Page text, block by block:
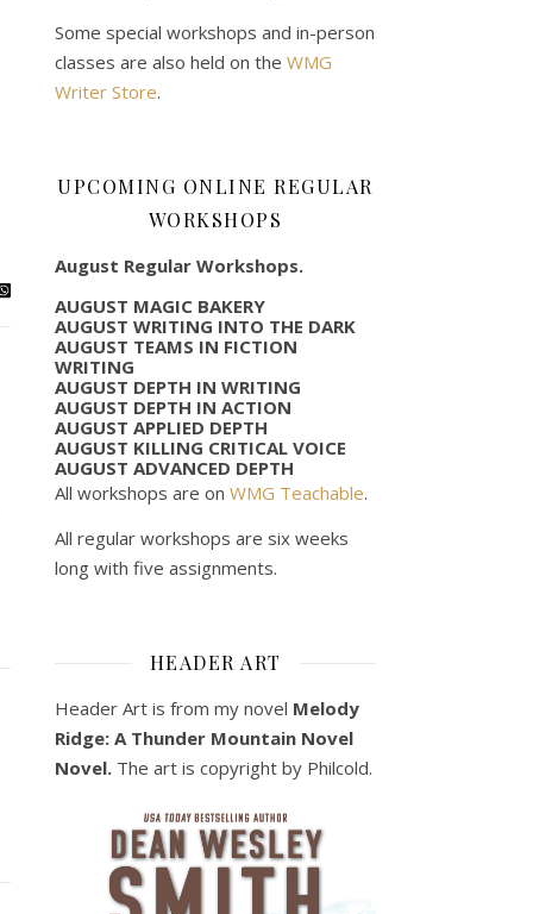
Some special workshops and in-person
classes are also held on the WMG
Writer Store.
UPCOMING ONLINE REGULAR
WORKSHOPS
August Regular Workshops.
AUGUST MAGIC BAKERY
AUGUST WRITING INTO THE DARK
AUGUST TEAMS IN FICTION
WRITING
AUGUST DEPTH IN WRITING
AUGUST DEPTH IN ACTION
AUGUST APPLIED DEPTH
AUGUST KILLING CRITICAL VOICE
AUGUST ADVANCED DEPTH
All workshops are on WMG Teachable.
All regular workshops are six weeks
long with five assignments.
HEADER ART
Header Art is from my novel Melody
Ridge: A Thunder Mountain Novel
Novel. The art is copyright by Philcold.